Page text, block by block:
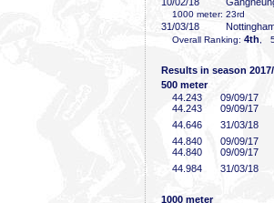
1000 meter: 23rd
31/03/18
Overall Ranking: 4th ,
Results in season
500 meter
44 .243
09/09/17
44 .243
09/09/17
44 .646
31/03/18
44 .840
09/09/17
44 .840
09/09/17
44 .984 31/03/18
1000 meter